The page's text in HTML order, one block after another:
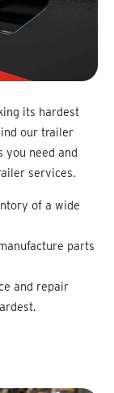
its hardest
our trailer
you need and
services.
of a wide
parts
and repair